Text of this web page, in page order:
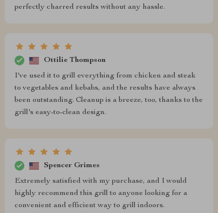
perfectly charred results without any hassle.
Ottilie Thompson
I've used it to grill everything from chicken and steak
to vegetables and kebabs, and the results have always
been outstanding. Cleanup is a breeze, too, thanks to the
grill's easy-to-clean design.
Spencer Grimes
Extremely satisfied with my purchase, and I would
highly recommend this grill to anyone looking for a
convenient and efficient way to grill indoors.